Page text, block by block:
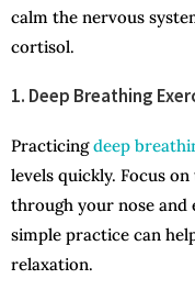
calm the nervous
cortisol.
1. Deep Breathing
Practicingdeep
levels quickly. Focus
through your nose
simple practice can
relaxation.